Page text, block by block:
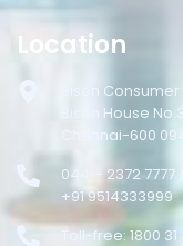
Location
Bison
Bison House
Chennai-600
044 – 2372
+91 9514333999
Toll-free: 1800 31